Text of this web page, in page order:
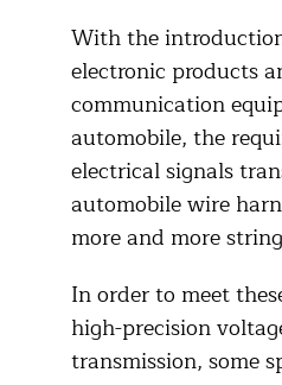
With the
electronic products
communication
automobile, the
electrical signals
automobile wire
more and more
In order to meet
high-precision
transmission, some